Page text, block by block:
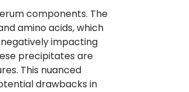
components. The
amino acids, which
impacting
precipitates are
This nuanced
drawbacks in